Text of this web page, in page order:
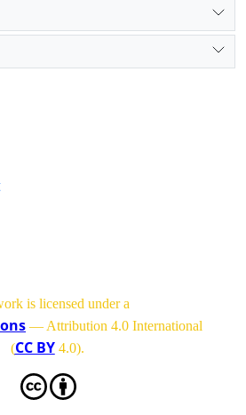
is licensed under a
— Attribution 4.0 International
(CC BY4.0).